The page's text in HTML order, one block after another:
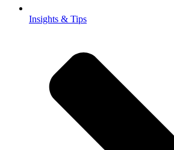
Insights & Tips